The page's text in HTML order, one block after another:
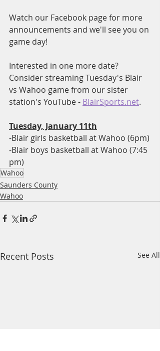
Watch our Facebook page for more
announcements and we'll see you on
game day!
Interested in one more date?
Consider streaming Tuesday's Blair
vs Wahoo game from our sister
station's YouTube - BlairSports.net.
Tuesday, January 11th
-Blair girls basketball at Wahoo (6pm)
-Blair boys basketball at Wahoo (7:45
pm)
Wahoo
Saunders County
Wahoo
Recent Posts See All